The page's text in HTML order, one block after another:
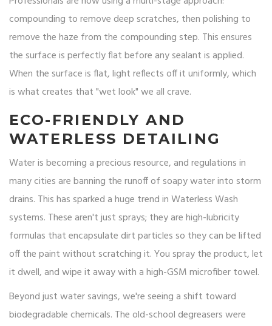
compounding to remove deep scratches, then polishing to
remove the haze from the compounding step. This ensures
the surface is perfectly flat before any sealant is applied.
When the surface is flat, light reflects off it uniformly, which
is what creates that "wet look" we all crave.
ECO-FRIENDLY AND
WATERLESS DETAILING
Water is becoming a precious resource, and regulations in
many cities are banning the runoff of soapy water into storm
drains. This has sparked a huge trend inWaterless Wash
systems. These aren't just sprays; they are high-lubricity
formulas that encapsulate dirt particles so they can be lifted
off the paint without scratching it. You spray the product, let
it dwell, and wipe it away with a high-GSM microfiber towel.
Beyond just water savings, we're seeing a shift toward
biodegradable chemicals. The old-school degreasers were